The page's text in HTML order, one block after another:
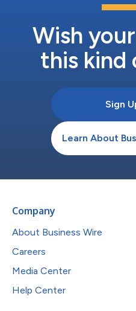
Wish
this kind
Sign
Learn About
Company
About Business Wire
Careers
Media Center
Help Center